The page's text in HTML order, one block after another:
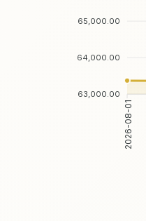
65,000.00
64,000.00
63,000.00
2026-08-01